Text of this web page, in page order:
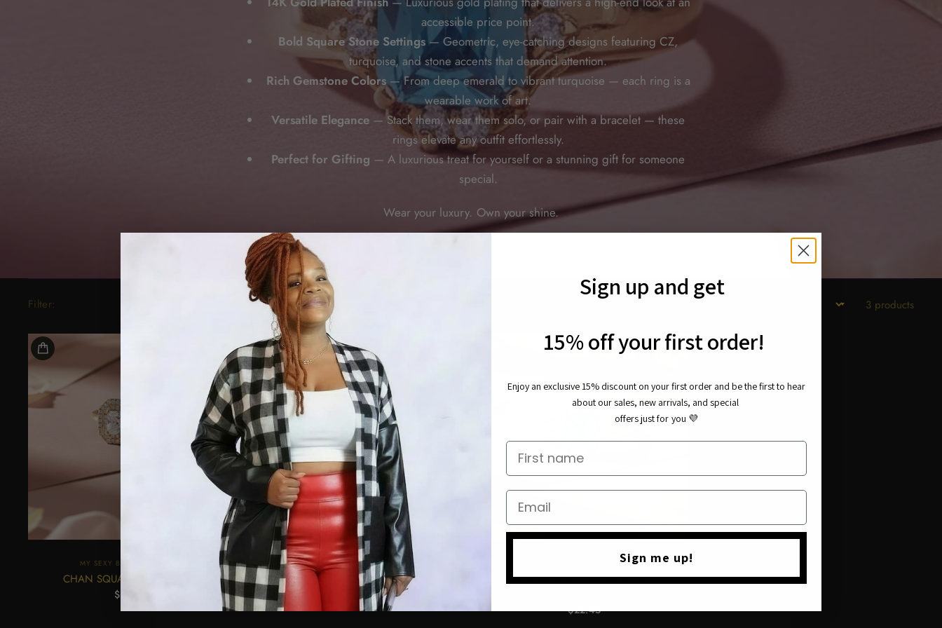
accessible price point.
Bold Square Stone Settings— Geometric, eye-catching designs featuring CZ,
turquoise, and stone accents that demand attention.
Rich Gemstone Colors— From deep emerald to vibrant turquoise — each ring is a
wearable work of art.
Versatile Elegance — Stack them, wear them solo, or pair with a bracelet — these
rings elevate any outfit effortlessly.
Perfect for Gifting — A luxurious treat for yourself or a stunning gift for someone
special.
Wear your luxury. Own your shine.
Filter: 3 products
MY SEXY BLACK BOUTIQUE
CHAN SQUARE RING-STONE
$22.45
MY SEXY BLACK BOUTIQUE
SQUARE CZ RING-EMERALD
$23.50
MY SEXY BLACK BOUTIQUE
LADIES SQUARE STONE RING-
$22.45
Sign up and get
15% off your first order!
Enjoy an exclusive 15% discount on your first order and be the first to hear
about our sales, new arrivals, and special
offers just for you 💜
First name
Email
Sign me up!